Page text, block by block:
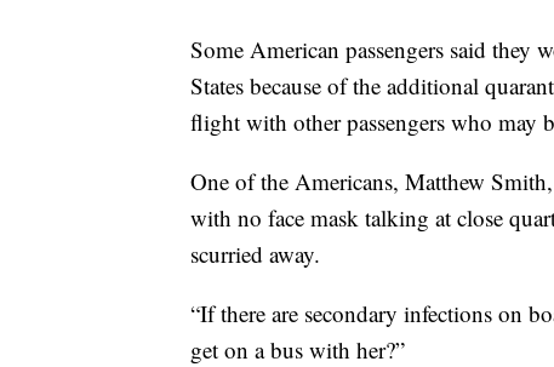
Some American passengers said
States because of the additional
flight with other passengers who may
One of the Americans, Matthew
with no face mask talking at close
scurried away.
“If there are secondary infections on
get on a bus with her?”